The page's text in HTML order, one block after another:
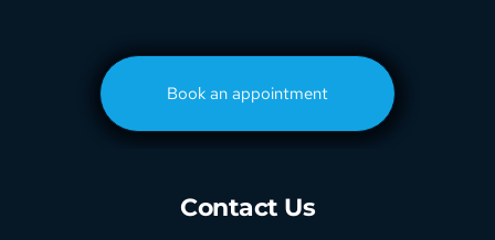
Book an appointment
Contact Us